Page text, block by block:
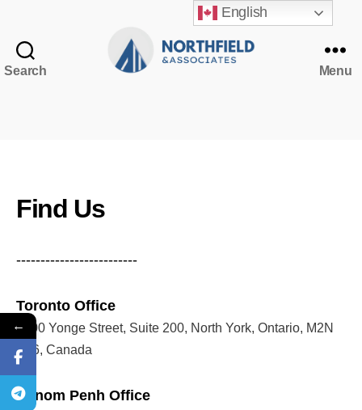
Search Menu
Find Us
-------------------------
Toronto Office
5200 Yonge Street, Suite 200, North York, Ontario, M2N
5P6, Canada
Phnom Penh Office
English
←